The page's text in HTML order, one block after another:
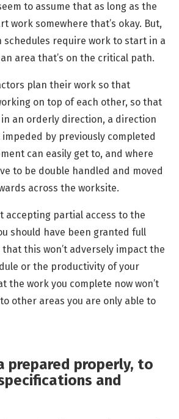
to assume that as long as the
work somewhere that’s okay. But,
require work to start in a
area that’s on the critical path.
plan their work so that
on top of each other, so that
an orderly direction, a direction
impeded by previously completed
can easily get to, and where
to be double handled and moved
across the worksite.
accepting partial access to the
should have been granted full
that this won’t adversely impact the
or the productivity of your
the work you complete now won’t
other areas you are only able to
prepared properly, to
and